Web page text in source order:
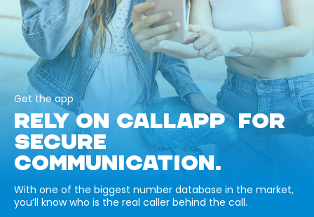
Get the app
RELY ON CALLAPP FOR
SECURE
COMMUNICATION.
With one of the biggest number database in the market,
you’ll know who is the real caller behind the call.